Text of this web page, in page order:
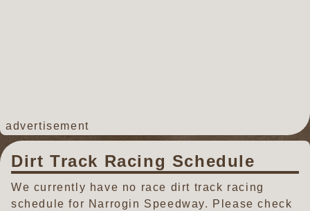
advertisement
Dirt Track Racing Schedule
We currently have no race dirt track racing
schedule for Narrogin Speedway. Please check